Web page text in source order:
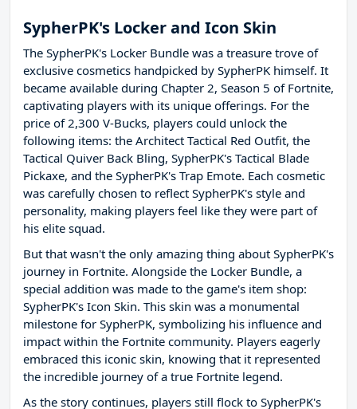
SypherPK's Locker and Icon Skin
The SypherPK's Locker Bundle was a treasure trove of
exclusive cosmetics handpicked by SypherPK himself. It
became available during Chapter 2, Season 5 of Fortnite,
captivating players with its unique offerings. For the
price of 2,300 V-Bucks, players could unlock the
following items: the Architect Tactical Red Outfit, the
Tactical Quiver Back Bling, SypherPK's Tactical Blade
Pickaxe, and the SypherPK's Trap Emote. Each cosmetic
was carefully chosen to reflect SypherPK's style and
personality, making players feel like they were part of
his elite squad.
But that wasn't the only amazing thing about SypherPK's
journey in Fortnite. Alongside the Locker Bundle, a
special addition was made to the game's item shop:
SypherPK's Icon Skin. This skin was a monumental
milestone for SypherPK, symbolizing his influence and
impact within the Fortnite community. Players eagerly
embraced this iconic skin, knowing that it represented
the incredible journey of a true Fortnite legend.
As the story continues, players still flock to SypherPK's